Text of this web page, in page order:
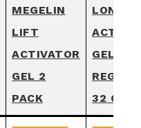
MEGELIN
LIFT
ACTIVATOR
GEL 2
PACK
LONG
GEL
32 OZ.